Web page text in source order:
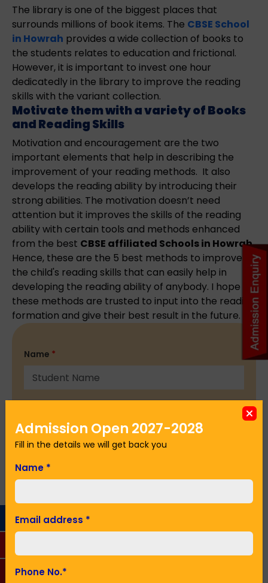
The library is one of the biggest places that
surrounds millions of book items. The CBSE School
in Howrah provides a wide collection of books to
the students relates to education and frictional.
However, it is important to invest one hour
dedicatedly in the library to improve the reading
skills with the variant collection.
Motivate them with a variety of Books
and Reading Skills
Motivation and encouragement are the two
important elements that help in describing the
improvement of your reading methods. It also
develops the reading ability by introducing their
strong abilities. The motivation doesn’t need
attention but it improves the skills of the reading
ability with certain tools and methods enhanced
from the best CBSE affiliated Schools in Howrah.
Hence, these are the 5 best methods to improve
the child's reading skills that can easily help in
developing the reading ability of anybody. I hope
these methods are trusted to input into the reading
formation and give their best result in the future.
Name *
Admission Open 2027-2028
Fill in the details we will get back you
Name *
Email address *
Phone No.*